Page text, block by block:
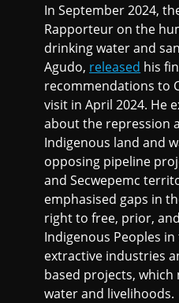
In September 2024,
Rapporteur on the
drinking water and
Agudo, released his
recommendations to
visit in April 2024. He
about the repression
Indigenous land and
opposing pipeline
and Secwepemc
emphasised gaps in
right to free, prior,
Indigenous Peoples
extractive industries
based projects,
water and livelihoods.